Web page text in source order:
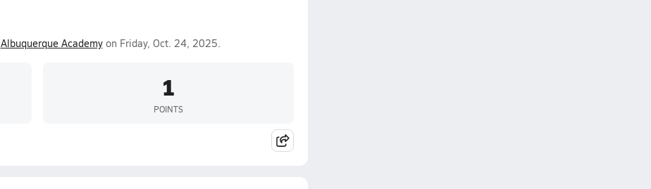
Albuquerque Academyon Friday, Oct. 24, 2025.
1
POINTS